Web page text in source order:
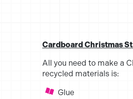
Cardboard Christmas
All you need to make a
recycled materials is:
Glue